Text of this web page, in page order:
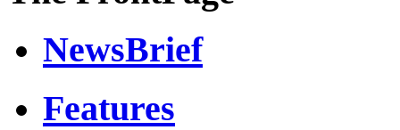
NewsBrief
Features